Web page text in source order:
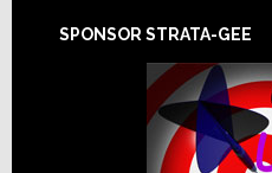
SPONSOR STRATA-GEE